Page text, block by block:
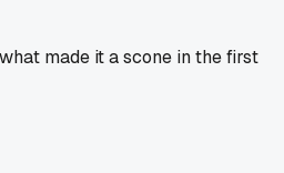
made it a scone in the first